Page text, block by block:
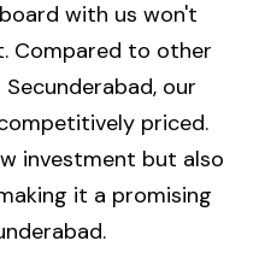
with us won't
Compared to other
our
priced.
investment but also
it a promising